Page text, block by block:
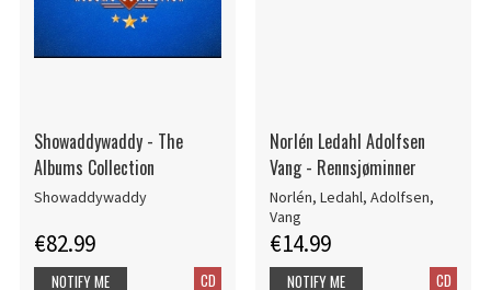
Showaddywaddy - The
Albums Collection
Showaddywaddy
€82.99
CD
NOTIFY ME
Norlén Ledahl Adolfsen
Vang - Rennsjøminner
Norlén, Ledahl, Adolfsen,
Vang
€14.99
CD
NOTIFY ME